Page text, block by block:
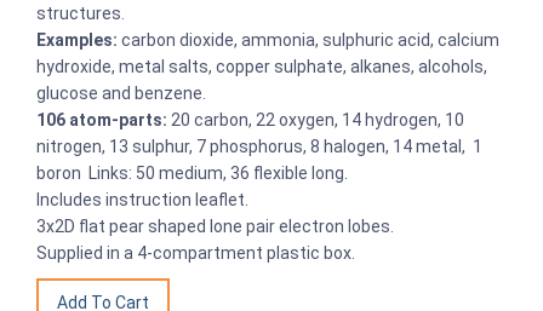
structures.
Examples: carbon dioxide, ammonia, sulphuric acid, calcium
hydroxide, metal salts, copper sulphate, alkanes, alcohols,
glucose and benzene.
106 atom-parts: 20 carbon, 22 oxygen, 14 hydrogen, 10
nitrogen, 13 sulphur, 7 phosphorus, 8 halogen, 14 metal, 1
boron Links: 50 medium, 36 flexible long.
Includes instruction leaflet.
3x2D flat pear shaped lone pair electron lobes.
Supplied in a 4-compartment plastic box.